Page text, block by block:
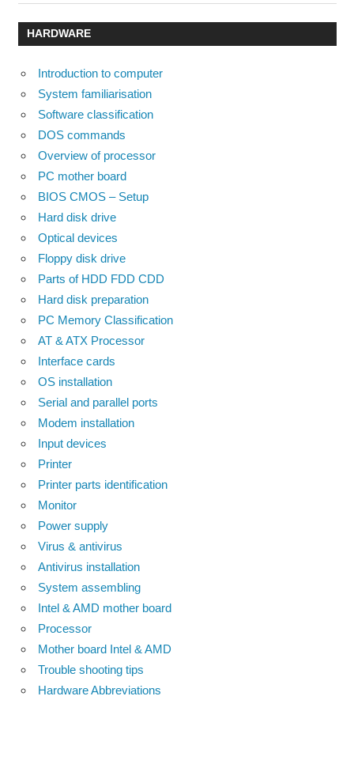
navigation
Post: Post:
HARDWARE
Introduction to computer
System familiarisation
Software classification
DOS commands
Overview of processor
PC mother board
BIOS CMOS – Setup
Hard disk drive
Optical devices
Floppy disk drive
Parts of HDD FDD CDD
Hard disk preparation
PC Memory Classification
AT & ATX Processor
Interface cards
OS installation
Serial and parallel ports
Modem installation
Input devices
Printer
Printer parts identification
Monitor
Power supply
Virus & antivirus
Antivirus installation
System assembling
Intel & AMD mother board
Processor
Mother board Intel & AMD
Trouble shooting tips
Hardware Abbreviations